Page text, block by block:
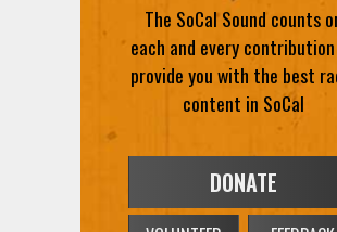
The SoCal Sound counts
each and every
provide you with the best
content in SoCal
DONATE